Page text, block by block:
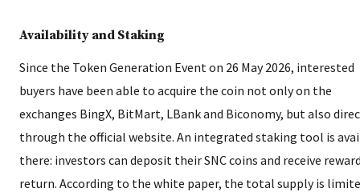
Availability and Staking
Since the Token Generation Event on 26 May 2026, interested
buyers have been able to acquire the coin not only on the
exchanges BingX, BitMart, LBank and Biconomy, but also
through the official website. An integrated staking tool is
there: investors can deposit their SNC coins and receive
return. According to the white paper, the total supply is